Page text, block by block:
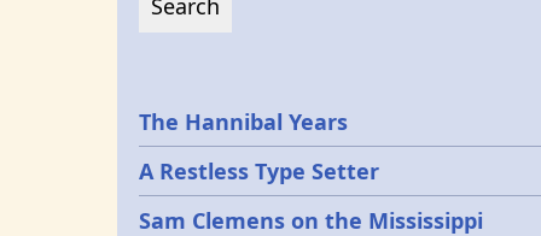
Epochs
The Hannibal Years
A Restless Type Setter
Sam Clemens on the Mississippi